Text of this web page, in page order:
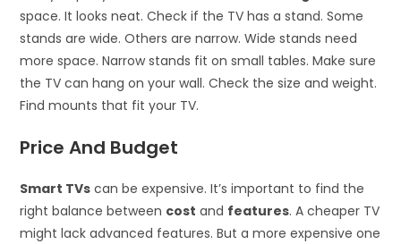
space. It looks neat. Check if the TV has a stand. Some
stands are wide. Others are narrow. Wide stands need
more space. Narrow stands fit on small tables. Make sure
the TV can hang on your wall. Check the size and weight.
Find mounts that fit your TV.
Price And Budget
Smart TVs can be expensive. It’s important to find the
right balance between cost and features. A cheaper TV
might lack advanced features. But a more expensive one